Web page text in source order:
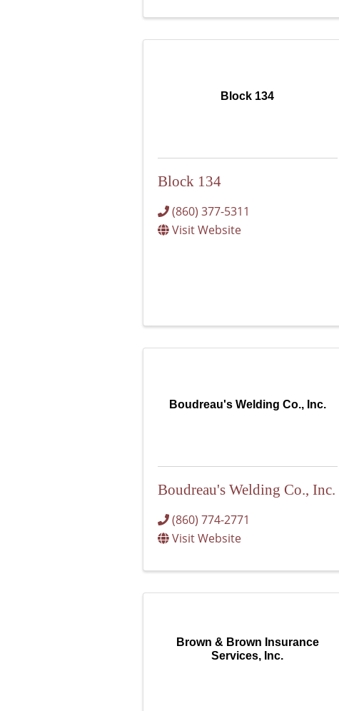
Block 134
Block 134
(860) 377-5311
Visit Website
Boudreau's Welding Co., Inc.
Boudreau's Welding Co., Inc.
(860) 774-2771
Visit Website
Brown & Brown Insurance
Services, Inc.